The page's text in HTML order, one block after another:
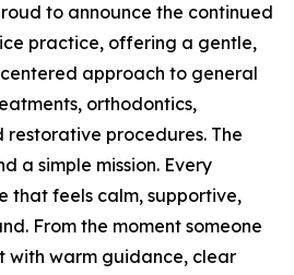
to announce the continued
practice, offering a gentle,
approach to general
orthodontics,
procedures. The
a simple mission. Every
that feels calm, supportive,
From the moment someone
with warm guidance, clear